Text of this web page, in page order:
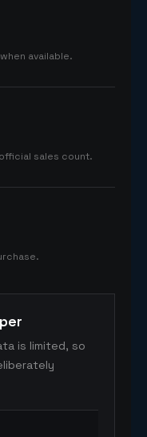
available.
sales count.
is limited, so